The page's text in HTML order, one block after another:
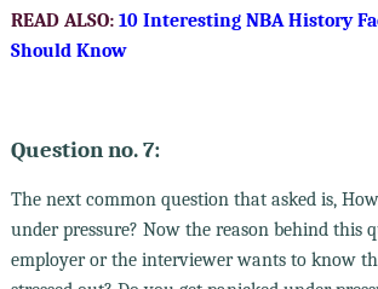
READ ALSO: 10 Interesting NBA History
Should Know
Question no. 7:
The next common question that asked is,
under pressure? Now the reason behind this
employer or the interviewer wants to know